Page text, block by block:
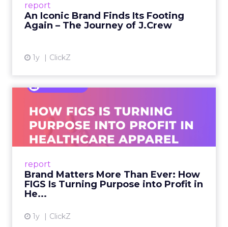
report
An Iconic Brand Finds Its Footing
Again – The Journey of J.Crew
1y ClickZ
View article
report
Brand Matters More Than Ever: How
FIGS Is Turning Purpose into Profit in
He...
1y ClickZ
Ever: How FIGS Is Turning ...
As healthcare apparel evolves beyond basic
uniforms to premium lifestyle products, FIGS
View article